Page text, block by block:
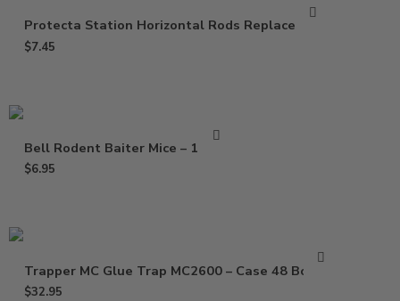
Protecta Station Horizontal Rods Replacement
$7.45
Bell Rodent Baiter Mice – 1 Pack
$6.95
Trapper MC Glue Trap MC2600 – Case 48 Boards
$32.95